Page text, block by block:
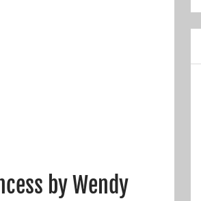
by Wendy